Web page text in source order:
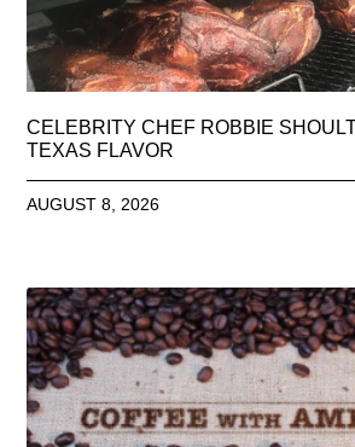
CELEBRITY CHEF ROBBIE
TEXAS FLAVOR
AUGUST 8, 2026